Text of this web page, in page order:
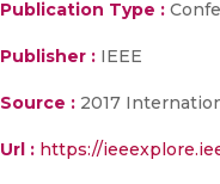
Publication Type :
Publisher : IEEE
Source : 2017
Url : https://